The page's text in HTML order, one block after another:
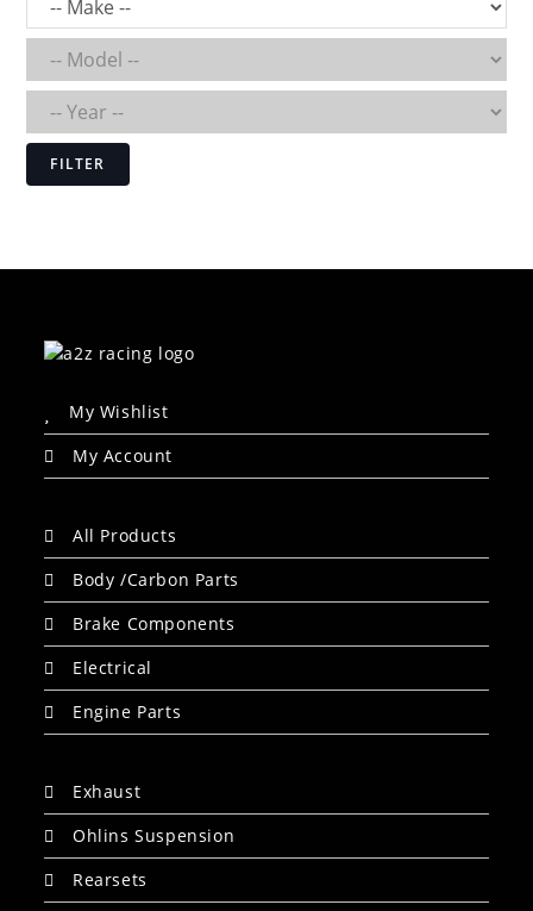
FILTER
My Wishlist
My Account
All Products
Body /Carbon Parts
Brake Components
Electrical
Engine Parts
Exhaust
Ohlins Suspension
Rearsets